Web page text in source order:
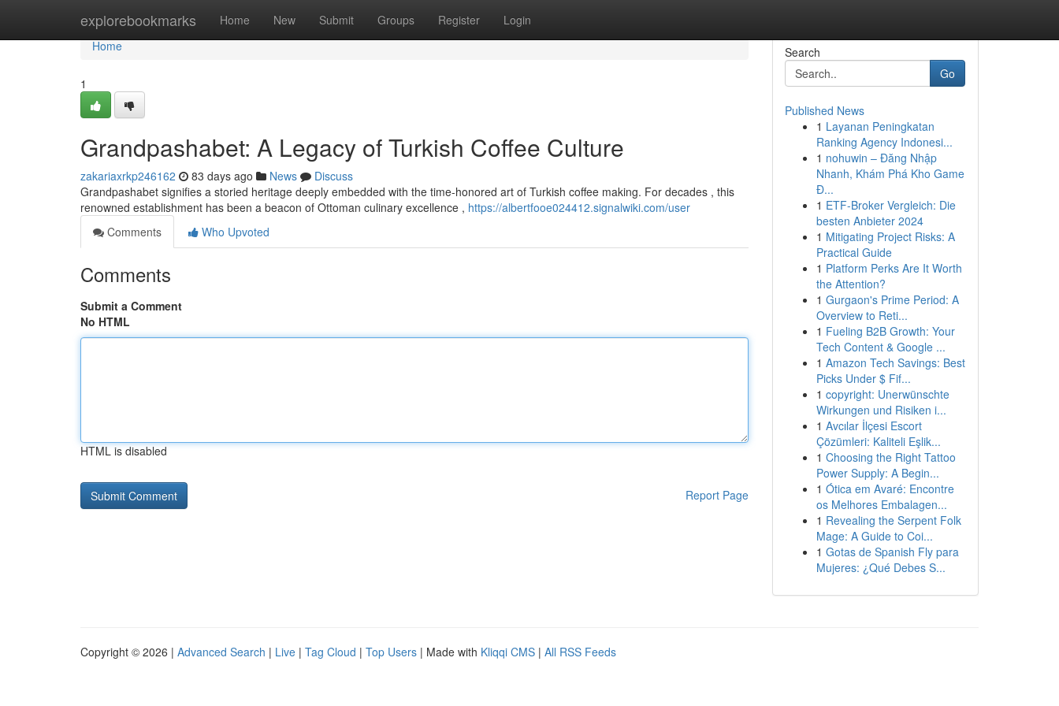
explorebookmarks Home New Submit Groups Register Login
Home
Home
1
Grandpashabet: A Legacy of Turkish Coffee Culture
zakariaxrkp246162 83 days ago News
Discuss
Grandpashabet signifies a storied heritage deeply embedded with the time-honored art of Turkish coffee making. For decades , this
renowned establishment has been a beacon of Ottoman culinary excellence , https://albertfooe024412.signalwiki.com/user
Comments
Who Upvoted
Comments
Submit a Comment
No HTML
HTML is disabled
Report Page
Search
Go
Published News
1 Layanan Peningkatan
Ranking Agency Indonesi...
1 nohuwin – Đăng Nhập
Nhanh, Khám Phá Kho Game
Đ...
1 ETF-Broker Vergleich: Die
besten Anbieter 2024
1 Mitigating Project Risks: A
Practical Guide
1 Platform Perks Are It Worth
the Attention?
1 Gurgaon's Prime Period: A
Overview to Reti...
1 Fueling B2B Growth: Your
Tech Content & Google ...
1 Amazon Tech Savings: Best
Picks Under $ Fif...
1 copyright: Unerwünschte
Wirkungen und Risiken i...
1 Avcılar İlçesi Escort
Çözümleri: Kaliteli Eşlik...
1 Choosing the Right Tattoo
Power Supply: A Begin...
1 Ótica em Avaré: Encontre
os Melhores Embalagen...
1 Revealing the Serpent Folk
Mage: A Guide to Coi...
1 Gotas de Spanish Fly para
Mujeres: ¿Qué Debes S...
Copyright © 2026 | Advanced Search | Live | Tag Cloud | Top Users | Made with Kliqqi CMS | All RSS Feeds